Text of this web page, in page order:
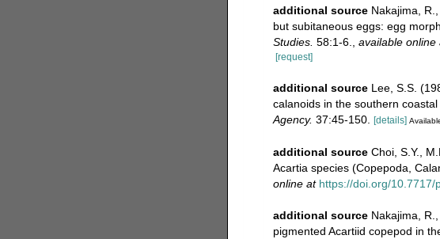
additional source Nakajima,
but subitaneous eggs: egg
Studies. 58:1-6. available online
[request]
additional source Lee, S.S.
calanoids in the southern coastal
Agency. 37:45-150. [details]
additional source Choi, S.Y.,
Acartia species (Copepoda,
online at https://doi.org/10.7717/
additional source Nakajima,
pigmented Acartiid copepod in